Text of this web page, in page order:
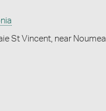
St Vincent, near Noumea